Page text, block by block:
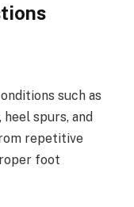
such as
spurs, and
repetitive
foot